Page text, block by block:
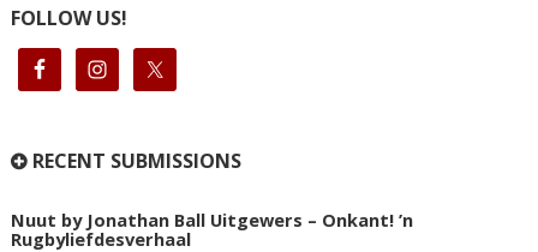
FOLLOW US!
RECENT SUBMISSIONS
Nuut by Jonathan Ball Uitgewers – Onkant! ’n
Rugbyliefdesverhaal